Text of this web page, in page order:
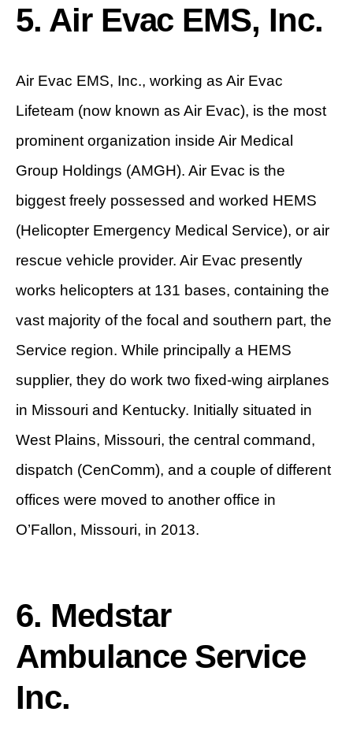
5. Air Evac EMS, Inc.
Air Evac EMS, Inc., working as Air Evac
Lifeteam (now known as Air Evac), is the most
prominent organization inside Air Medical
Group Holdings (AMGH). Air Evac is the
biggest freely possessed and worked HEMS
(Helicopter Emergency Medical Service), or air
rescue vehicle provider. Air Evac presently
works helicopters at 131 bases, containing the
vast majority of the focal and southern part, the
Service region. While principally a HEMS
supplier, they do work two fixed-wing airplanes
in Missouri and Kentucky. Initially situated in
West Plains, Missouri, the central command,
dispatch (CenComm), and a couple of different
offices were moved to another office in
O’Fallon, Missouri, in 2013.
6. Medstar
Ambulance Service
Inc.